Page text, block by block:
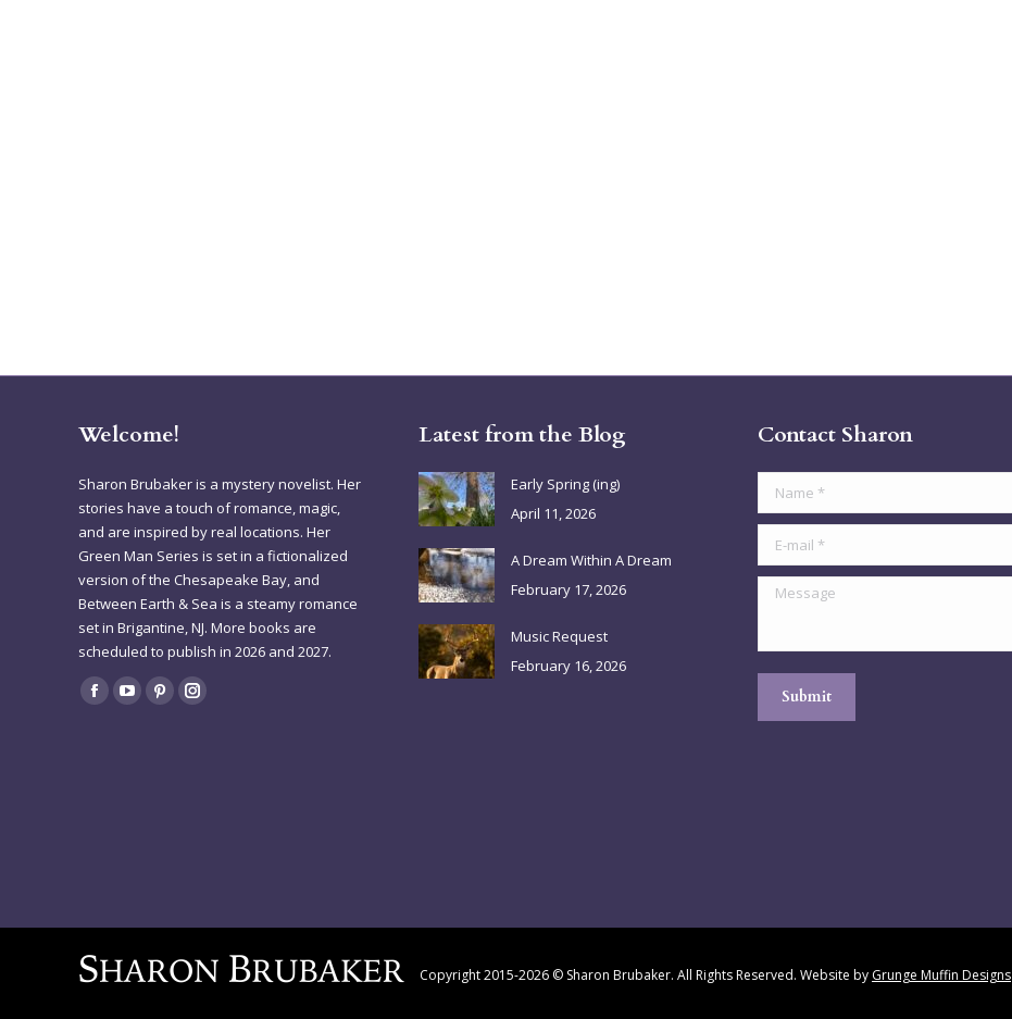
Welcome!
Sharon Brubaker is a mystery novelist. Her
stories have a touch of romance, magic,
and are inspired by real locations. Her
Green Man Series is set in a fictionalized
version of the Chesapeake Bay, and
Between Earth & Sea is a steamy romance
set in Brigantine, NJ. More books are
scheduled to publish in 2026 and 2027.
Find us on:
FacebookYouTubePinterestInstagram
Latest from the Blog
Early Spring (ing)
April 11, 2026
A Dream Within A Dream
February 17, 2026
Music Request
February 16, 2026
Contact Sharon
Name *
E-mail *
Message
Submit
Copyright 2015-2026 © Sharon Brubaker. All Rights Reserved. Website by Grunge Muffin Designs